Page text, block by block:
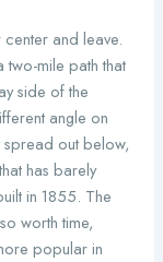
and leave.
two-mile path that
side of the
angle on
spread out below,
has barely
in 1855. The
worth time,
popular in